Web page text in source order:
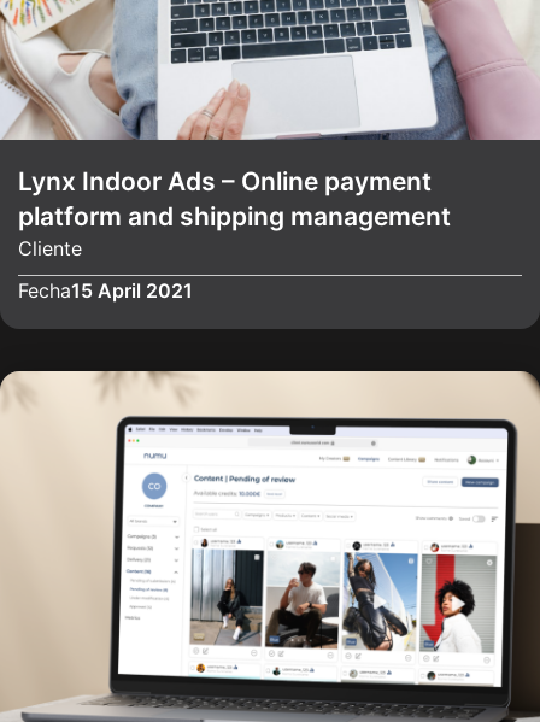
Lynx Indoor Ads – Online payment
platform and shipping management
Cliente
Fecha15 April 2021